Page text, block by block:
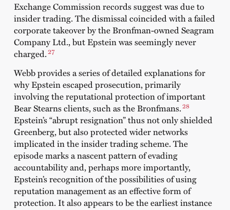
Exchange Commission records suggest was due to
insider trading. The dismissal coincided with a failed
corporate takeover by the Bronfman-owned Seagram
Company Ltd., but Epstein was seemingly never
charged.27
Webb provides a series of detailed explanations for
why Epstein escaped prosecution, primarily
involving the reputational protection of important
Bear Stearns clients, such as the Bronfmans.28
Epstein’s “abrupt resignation” thus not only shielded
Greenberg, but also protected wider networks
implicated in the insider trading scheme. The
episode marks a nascent pattern of evading
accountability and, perhaps more importantly,
Epstein’s recognition of the possibilities of using
reputation management as an effective form of
protection. It also appears to be the earliest instance